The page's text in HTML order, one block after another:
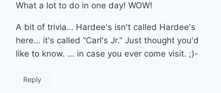
What a lot to do in one day! WOW!
A bit of trivia… Hardee's isn't called Hardee's
here… it's called “Carl's Jr.” Just thought you'd
like to know. … in case you ever come visit. ;)-
Reply